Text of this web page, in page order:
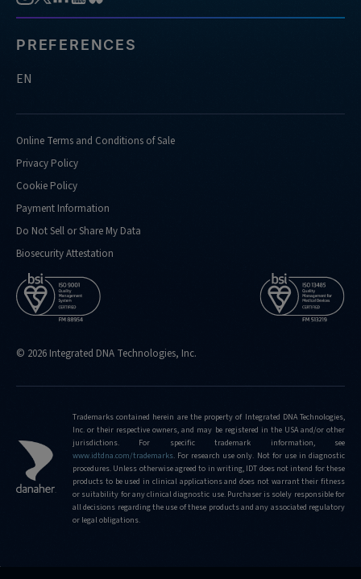
PREFERENCES
EN
Online Terms and Conditions of Sale
Privacy Policy
Cookie Policy
Payment Information
Do Not Sell or Share My Data
Biosecurity Attestation
© 2026 Integrated DNA Technologies, Inc.
Trademarks contained herein are the property of Integrated DNA Technologies,
Inc. or their respective owners, and may be registered in the USA and/or other
jurisdictions. For specific trademark information, see
www.idtdna.com/trademarks. For research use only. Not for use in diagnostic
procedures. Unless otherwise agreed to in writing, IDT does not intend for these
products to be used in clinical applications and does not warrant their fitness
or suitability for any clinical diagnostic use. Purchaser is solely responsible for
all decisions regarding the use of these products and any associated regulatory
or legal obligations.